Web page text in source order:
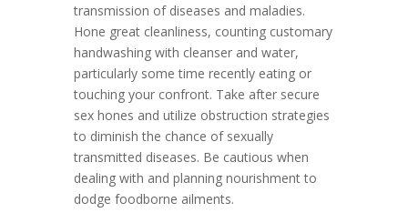
transmission of diseases and maladies.
Hone great cleanliness, counting customary
handwashing with cleanser and water,
particularly some time recently eating or
touching your confront. Take after secure
sex hones and utilize obstruction strategies
to diminish the chance of sexually
transmitted diseases. Be cautious when
dealing with and planning nourishment to
dodge foodborne ailments.